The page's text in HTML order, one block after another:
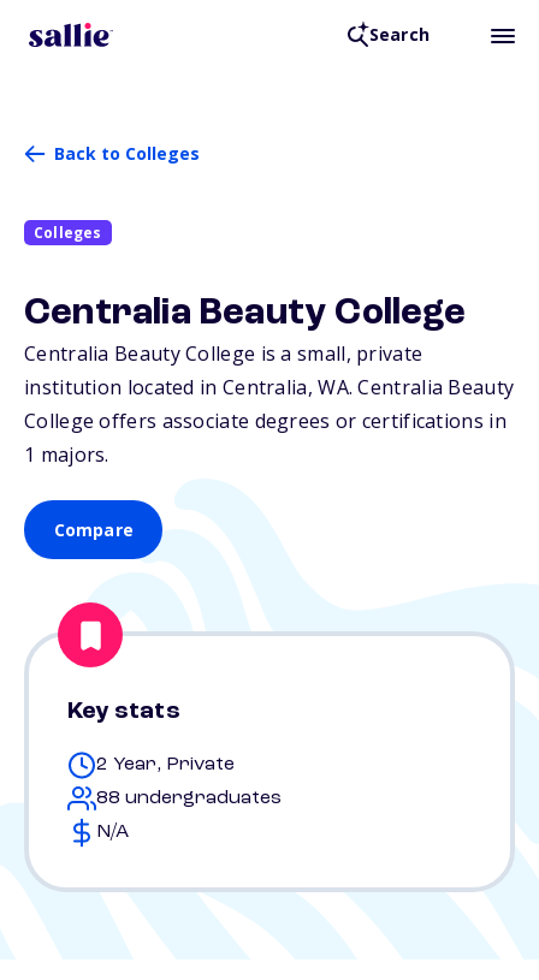
Search
Back to Colleges
Colleges
Centralia Beauty College
Centralia Beauty College is a small, private
institution located in Centralia,WA. Centralia Beauty
College offers associate degrees or certifications in
1 majors.
Compare
Key stats
2 Year, Private
88 undergraduates
N/A